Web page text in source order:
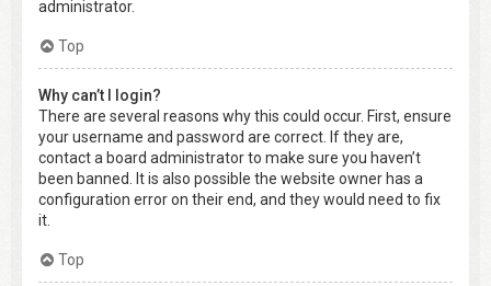
administrator.
Top
Why can’t I login?
There are several reasons why this could occur. First, ensure
your username and password are correct. If they are,
contact a board administrator to make sure you haven’t
been banned. It is also possible the website owner has a
configuration error on their end, and they would need to fix
it.
Top